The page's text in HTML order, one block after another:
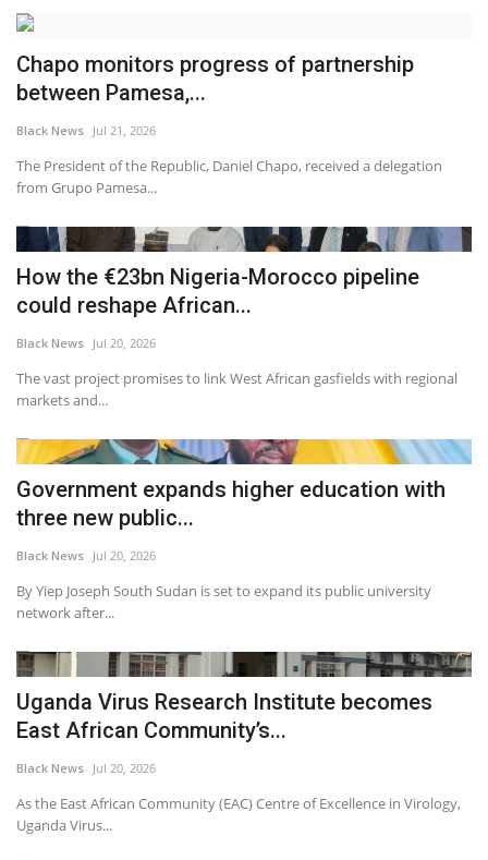
Chapo monitors progress of partnership
between Pamesa,...
Black News Jul 21, 2026
The President of the Republic, Daniel Chapo, received a delegation
from Grupo Pamesa...
How the €23bn Nigeria-Morocco pipeline
could reshape African...
Black News Jul 20, 2026
The vast project promises to link West African gasfields with regional
markets and...
Government expands higher education with
three new public...
Black News Jul 20, 2026
By Yiep Joseph South Sudan is set to expand its public university
network after...
Uganda Virus Research Institute becomes
East African Community’s...
Black News Jul 20, 2026
As the East African Community (EAC) Centre of Excellence in Virology,
Uganda Virus...